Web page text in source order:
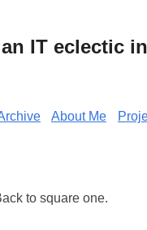
IT eclectic
About Me
to square one.